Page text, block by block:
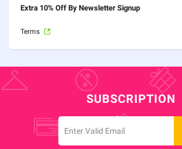
Extra 10% Off By Newsletter Signup
Terms
SUBSCRIPTION